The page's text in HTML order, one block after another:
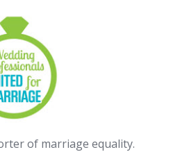
of marriage equality.